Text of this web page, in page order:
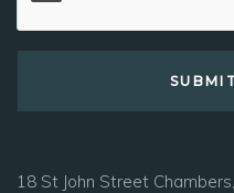
18 St John Street